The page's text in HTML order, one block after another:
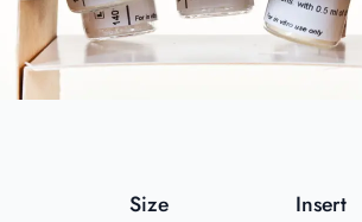
Size Insert